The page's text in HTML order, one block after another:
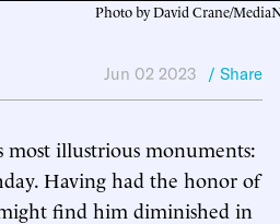
Photo by David Crane/
Jun 02 2023 / Share
most illustrious monuments:
Having had the honor of
find him diminished in